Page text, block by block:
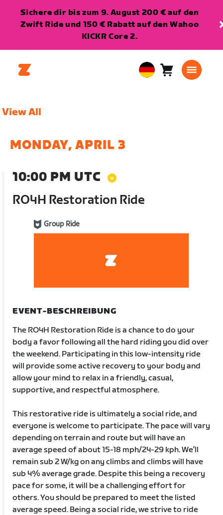
Sichere dir bis zum 9. August 200 € auf den
Zwift Ride und 150 € Rabatt auf den Wahoo
KICKR Core 2.
EuropeanWarenkorb
View All
MONDAY, APRIL 3
10:00 PM UTC
RO4H Restoration Ride
Group Ride
EVENT-BESCHREIBUNG
The RO4H Restoration Ride is a chance to do your
body a favor following all the hard riding you did over
the weekend. Participating in this low-intensity ride
will provide some active recovery to your body and
allow your mind to relax in a friendly, casual,
supportive, and respectful atmosphere.
This restorative ride is ultimately a social ride, and
everyone is welcome to participate. The pace will vary
depending on terrain and route but will have an
average speed of about 15-18 mph/24-29 kph. We’ll
remain sub 2 W/kg on any climbs and climbs will have
sub 4% average grade. Despite this being a recovery
pace for some, it will be a challenging effort for
others. You should be prepared to meet the listed
average speed. Being a social ride, we strive to ride